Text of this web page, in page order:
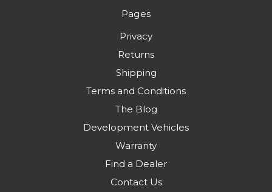
Pages
Privacy
Returns
Shipping
Terms and Conditions
The Blog
Development Vehicles
Warranty
Find a Dealer
Contact Us